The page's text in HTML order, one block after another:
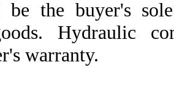
be the buyer's
Hydraulic
warranty.